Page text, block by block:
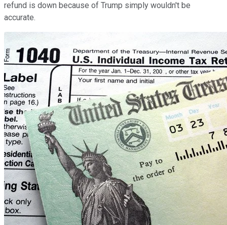
refund is down because of Trump simply wouldn't be
accurate.